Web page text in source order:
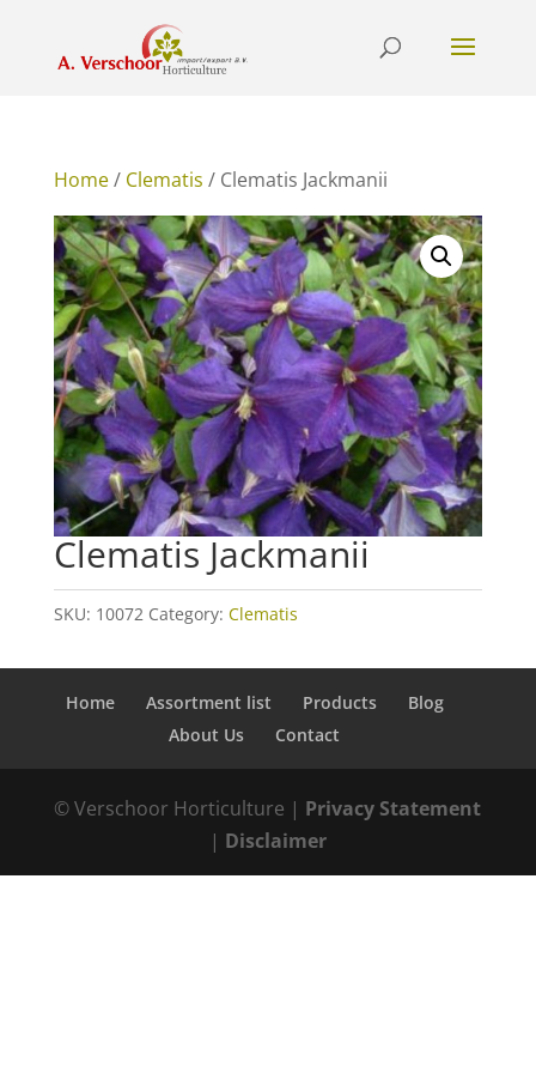
Home/ Clematis / Clematis Jackmanii
Clematis Jackmanii
SKU: 10072 Category: Clematis
Home Assortment list Products
Blog
About Us
Contact
© Verschoor Horticulture | Privacy Statement
| Disclaimer